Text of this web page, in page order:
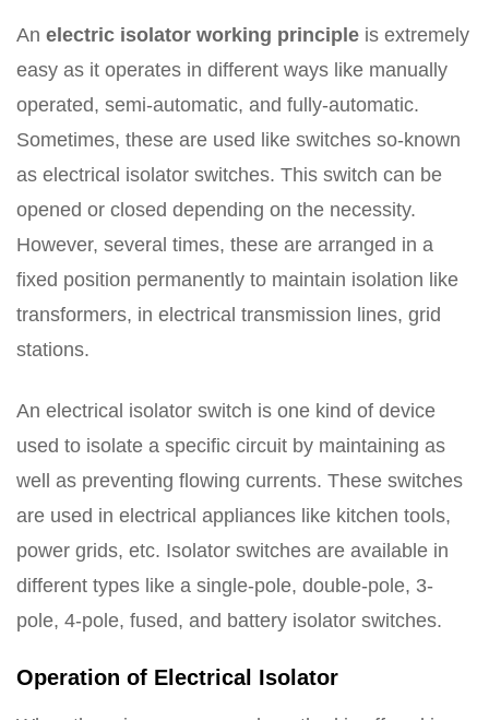
An electric isolator working principle is extremely
easy as it operates in different ways like manually
operated, semi-automatic, and fully-automatic.
Sometimes, these are used like switches so-known
as electrical isolator switches. This switch can be
opened or closed depending on the necessity.
However, several times, these are arranged in a
fixed position permanently to maintain isolation like
transformers, in electrical transmission lines, grid
stations.
An electrical isolator switch is one kind of device
used to isolate a specific circuit by maintaining as
well as preventing flowing currents. These switches
are used in electrical appliances like kitchen tools,
power grids, etc. Isolator switches are available in
different types like a single-pole, double-pole, 3-
pole, 4-pole, fused, and battery isolator switches.
Operation of Electrical Isolator